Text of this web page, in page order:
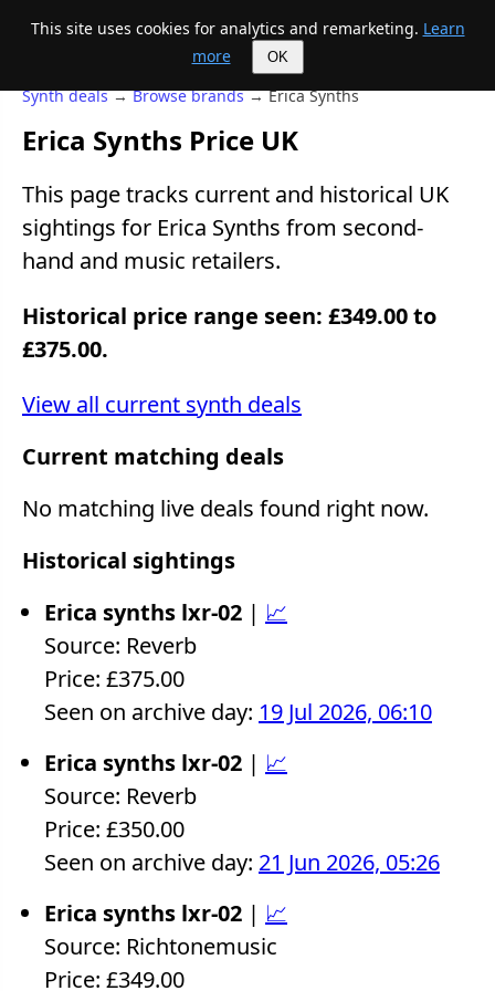
Mike's Midi page
Synth deals→Browse brands→ Erica Synths
Erica Synths Price UK
This page tracks current and historical UK
sightings for Erica Synths from second-
hand and music retailers.
Historical price range seen: £349.00 to
£375.00.
View all current synth deals
Current matching deals
No matching live deals found right now.
Historical sightings
Erica synths lxr-02 | 📈
Source: Reverb
Price: £375.00
Seen on archive day: 19 Jul 2026, 06:10
Erica synths lxr-02 | 📈
Source: Reverb
Price: £350.00
Seen on archive day: 21 Jun 2026, 05:26
Erica synths lxr-02 | 📈
Source: Richtonemusic
Price: £349.00
This site uses cookies for analytics and remarketing. Learn
more
OK